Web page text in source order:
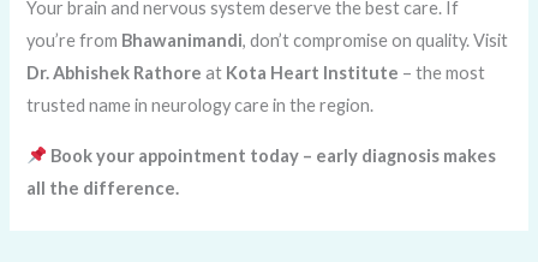
Your brain and nervous system deserve the best care. If
you’re from Bhawanimandi, don’t compromise on quality. Visit
Dr. Abhishek Rathore at Kota Heart Institute – the most
trusted name in neurology care in the region.
Book your appointment today – early diagnosis makes
all the difference.